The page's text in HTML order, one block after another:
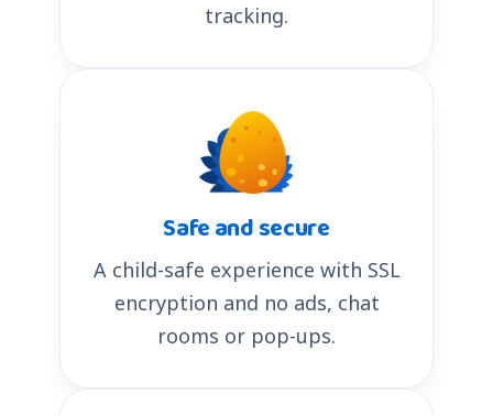
tracking.
Safe and secure
A child-safe experience with SSL
encryption and no ads, chat
rooms or pop-ups.